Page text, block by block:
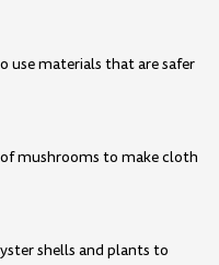
use materials that are safer
mushrooms to make cloth
shells and plants to